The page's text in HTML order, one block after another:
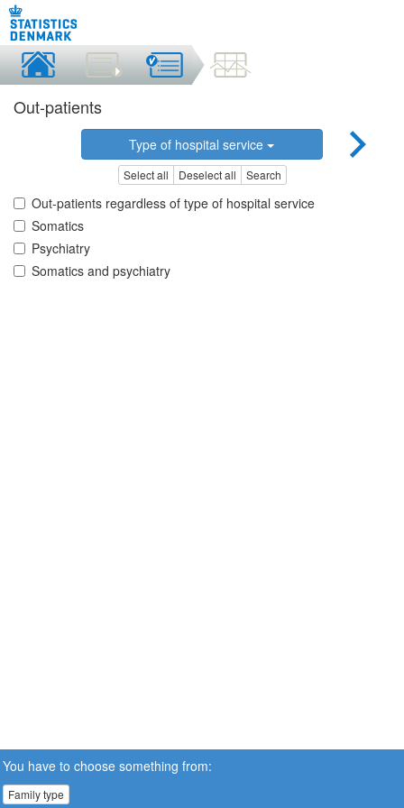
Out-patients
Type of hospital service
Select all Deselect all Search
Out-patients regardless of type of hospital service
Somatics
Psychiatry
Somatics and psychiatry
You have to choose something from:
Family type